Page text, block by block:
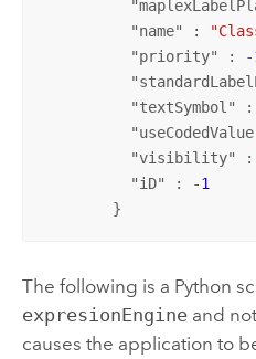
          "
          "
name" :
          "
priority" : -
          "
          "
textSymbol"
          "
useCodedValue
          "
visibility" :
          "
iD" : -1
        }
The following is a Python
expresionEngineand
causes the application to